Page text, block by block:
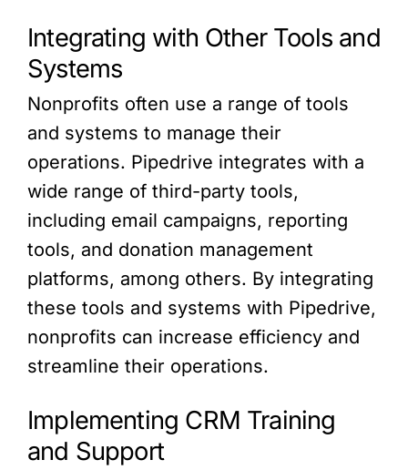
Integrating with Other Tools and
Systems
Nonprofits often use a range of tools
and systems to manage their
operations. Pipedrive integrates with a
wide range of third-party tools,
including email campaigns, reporting
tools, and donation management
platforms, among others. By integrating
these tools and systems with Pipedrive,
nonprofits can increase efficiency and
streamline their operations.
Implementing CRM Training
and Support